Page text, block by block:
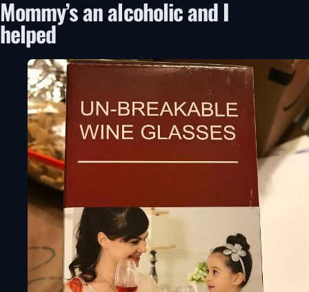
Mommy’s an alcoholic and I
helped